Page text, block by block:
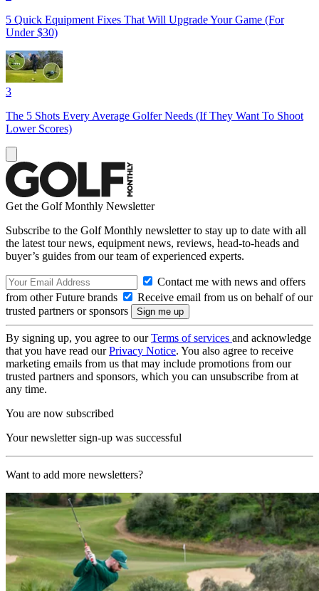
5 Quick Equipment Fixes That Will Upgrade Your Game (For
Under $30)
3
The 5 Shots Every Average Golfer Needs (If They Want To Shoot
Lower Scores)
Get the Golf Monthly Newsletter
Subscribe to the Golf Monthly newsletter to stay up to date with all
the latest tour news, equipment news, reviews, head-to-heads and
buyer’s guides from our team of experienced experts.
Contact me with news and offers
from other Future brands
Receive email from us on behalf of our
trusted partners or sponsors
By signing up, you agree to ourTerms of services and acknowledge
that you have read ourPrivacy Notice. You also agree to receive
marketing emails from us that may include promotions from our
trusted partners and sponsors, which you can unsubscribe from at
any time.
You are now subscribed
Your newsletter sign-up was successful
Want to add more newsletters?